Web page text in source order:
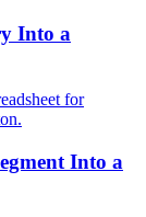
Into a
for
Into a